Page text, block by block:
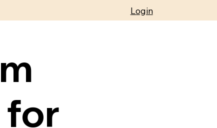
Login
for